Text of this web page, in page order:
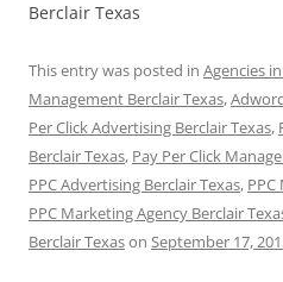
Berclair Texas
This entry was posted in Agencies
Management Berclair Texas,
Per Click Advertising Berclair Texas,
Berclair Texas, Pay Per Click
PPC Advertising Berclair Texas,
PPC Marketing Agency Berclair
Berclair Texason September 17,